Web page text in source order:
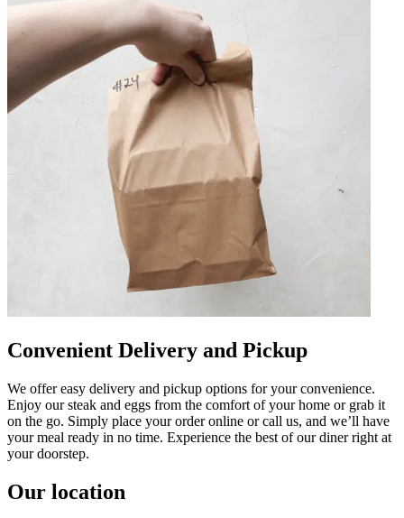
Convenient Delivery and Pickup
We offer easy delivery and pickup options for your convenience.
Enjoy our steak and eggs from the comfort of your home or grab it
on the go. Simply place your order online or call us, and we’ll have
your meal ready in no time. Experience the best of our diner right at
your doorstep.
Our location